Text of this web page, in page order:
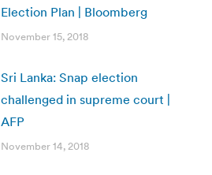
Election Plan | Bloomberg
November 15, 2018
Sri Lanka: Snap election
challenged in supreme court |
AFP
November 14, 2018